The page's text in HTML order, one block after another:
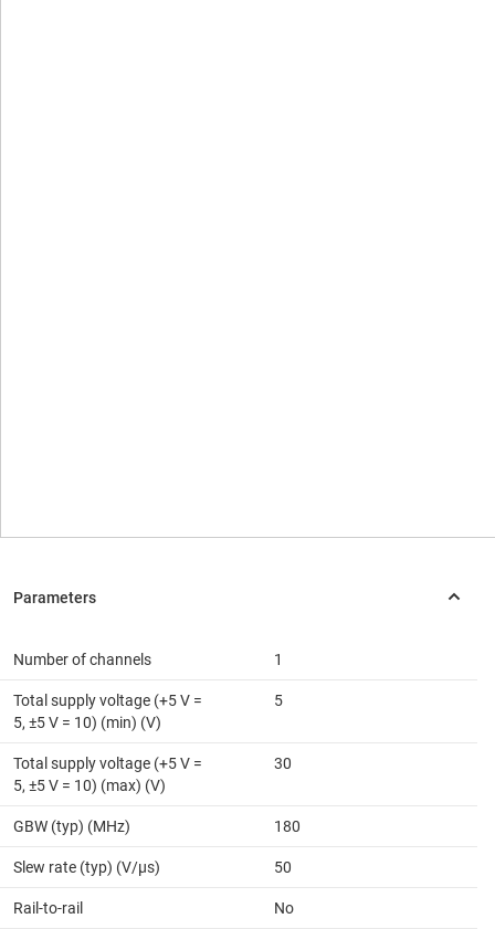
Number of channels 1
Total supply voltage (+5 V =
5, ±5 V = 10) (min) (V)
5
Total supply voltage (+5 V =
5, ±5 V = 10) (max) (V)
30
GBW (typ) (MHz) 180
Slew rate (typ) (V/µs) 50
Rail-to-rail No